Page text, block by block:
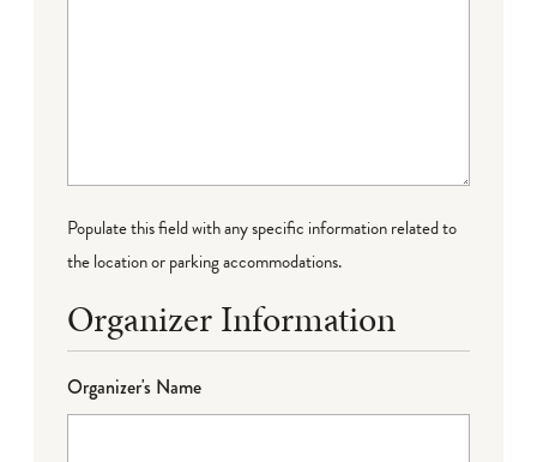
Populate this field with any specific information related to
the location or parking accommodations.
Organizer Information
Organizer's Name